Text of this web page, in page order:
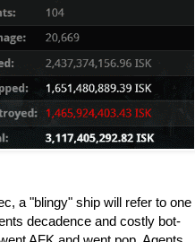
a "blingy" ship will refer to one
decadence and costly bot-